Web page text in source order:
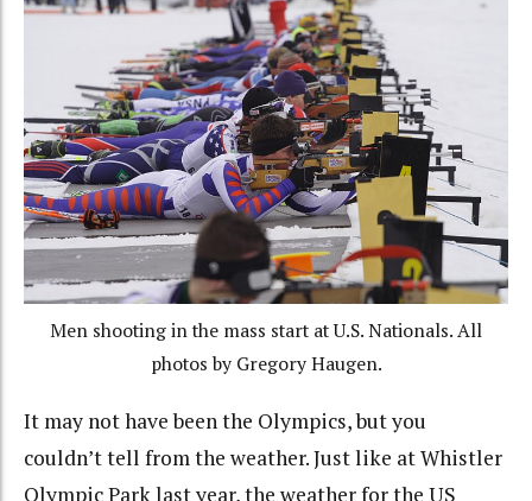
Men shooting in the mass start at U.S. Nationals. All
photos by Gregory Haugen.
It may not have been the Olympics, but you
couldn’t tell from the weather. Just like at Whistler
Olympic Park last year, the weather for the US